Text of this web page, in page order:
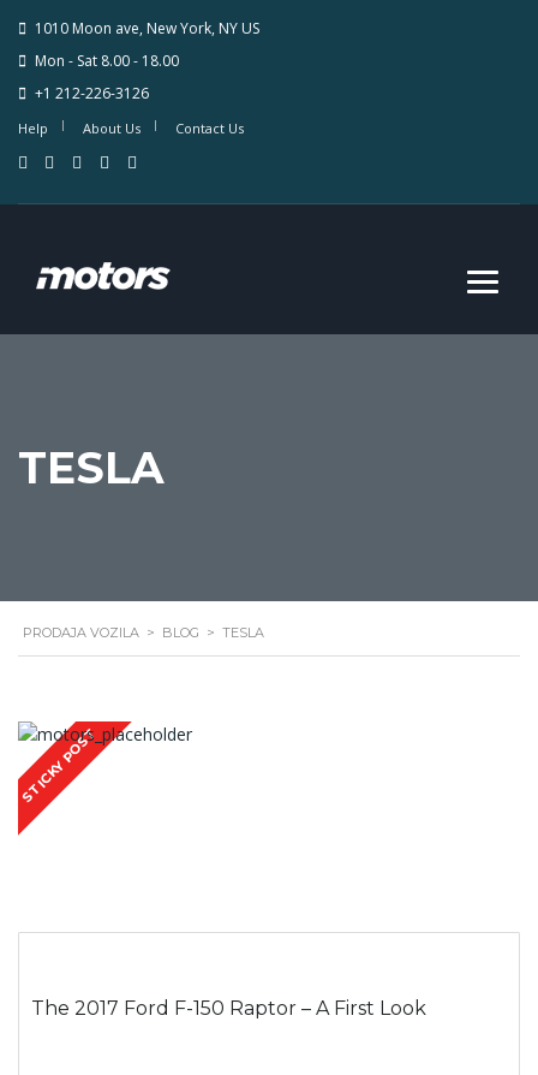
1010 Moon ave, New York, NY US
Mon - Sat 8.00 - 18.00
+1 212-226-3126
Help About Us Contact Us
TESLA
PRODAJA VOZILA > BLOG > TESLA
STICKY POST
The 2017 Ford F-150 Raptor – A First Look